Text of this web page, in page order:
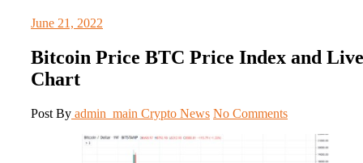
June 21, 2022
Bitcoin Price BTC Price Index and Live
Chart
Post By admin_main Crypto News No Comments